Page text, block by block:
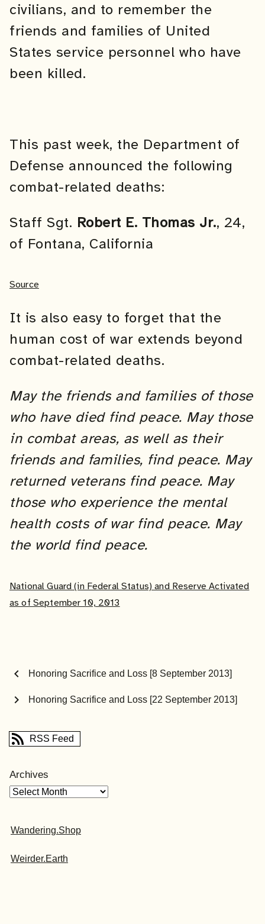
civilians, and to remember the
friends and families of United
States service personnel who have
been killed.
This past week, the Department of
Defense announced the following
combat-related deaths:
Staff Sgt. Robert E. Thomas Jr., 24,
of Fontana, California
Source
It is also easy to forget that the
human cost of war extends beyond
combat-related deaths.
May the friends and families of those
who have died find peace. May those
in combat areas, as well as their
friends and families, find peace. May
returned veterans find peace. May
those who experience the mental
health costs of war find peace. May
the world find peace.
National Guard (in Federal Status) and Reserve Activated
as of September 10, 2013
chevron_left Honoring Sacrifice and Loss [8 September 2013]
Honoring Sacrifice and Loss [22 September 2013]
chevron_right
RSS Feed
Archives
Wandering.Shop
Weirder.Earth